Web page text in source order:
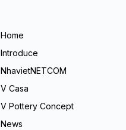
Home
Introduce
NhavietNETCOM
V Casa
V Pottery Concept
News